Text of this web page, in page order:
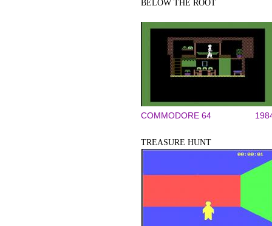
BELOW THE ROOT
COMMODORE 64
TREASURE HUNT